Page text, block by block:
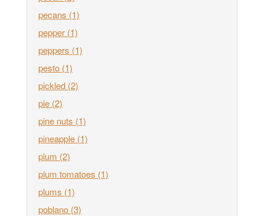
pecans (1)
pepper (1)
peppers (1)
pesto (1)
pickled (2)
pie (2)
pine nuts (1)
pineapple (1)
plum (2)
plum tomatoes (1)
plums (1)
poblano (3)